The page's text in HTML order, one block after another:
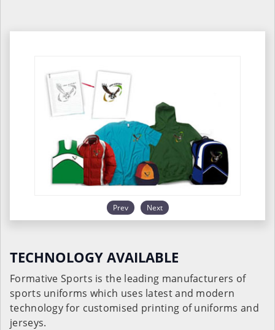
Prev Next
TECHNOLOGY AVAILABLE
Formative Sports is the leading manufacturers of
sports uniforms which uses latest and modern
technology for customised printing of uniforms and
jerseys.